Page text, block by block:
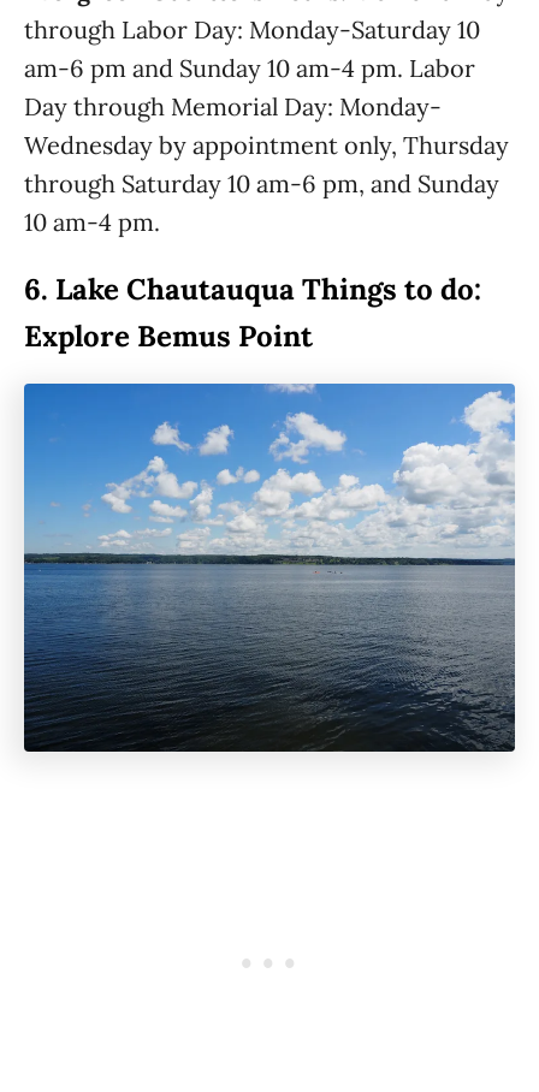
through Labor Day: Monday-Saturday 10
am-6 pm and Sunday 10 am-4 pm. Labor
Day through Memorial Day: Monday-
Wednesday by appointment only, Thursday
through Saturday 10 am-6 pm, and Sunday
10 am-4 pm.
6. Lake Chautauqua Things to do:
Explore Bemus Point